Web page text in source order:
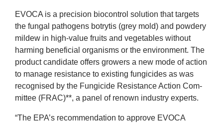
EVOCAis a pre­ci­sion biocon­trol solu­tion that tar­gets
the fungal patho­gens botryt­is (grey mold) and powdery
mil­dew in high-value fruits and veget­ables without
harm­ing bene­fi­cial organ­isms or the envir­on­ment. The
product can­did­ate offers grow­ers a new mode of action
to man­age res­ist­ance to exist­ing fun­gi­cides as was
recog­nised by the Fun­gi­cide Res­ist­ance Action Com­
mit­tee (FRAC)**, a pan­el of renown industry experts.
“The EPA’s recom­mend­a­tion to approve EVOCA